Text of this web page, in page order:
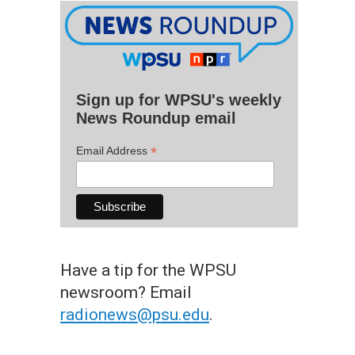
Sign up for WPSU's weekly
News Roundup email
Email Address *
Have a tip for the WPSU
newsroom? Email
radionews@psu.edu.